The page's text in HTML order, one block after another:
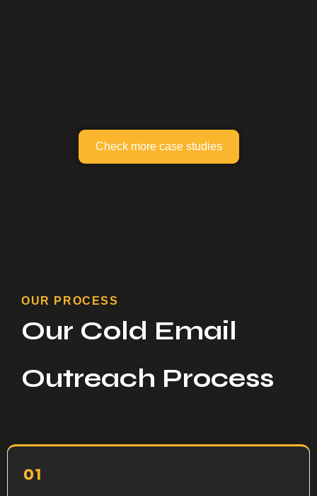
Check more case studies
OUR PROCESS
Our Cold Email
Outreach Process
01